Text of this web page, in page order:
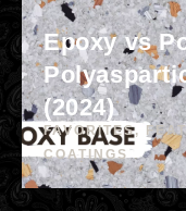
Epoxy vs
(2024)
FAVORITES,
COATINGS